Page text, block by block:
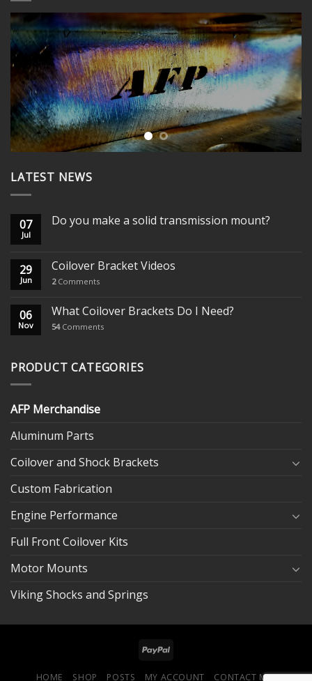
LATEST NEWS
07
Jul
Do you make a solid transmission mount?
29
Jun
Coilover Bracket Videos
2Comments
06
Nov
What Coilover Brackets Do I Need?
54Comments
PRODUCT CATEGORIES
AFP Merchandise
Aluminum Parts
Coilover and Shock Brackets
Custom Fabrication
Engine Performance
Full Front Coilover Kits
Motor Mounts
Viking Shocks and Springs
HOME SHOP POSTS MY ACCOUNT CONTACT ME